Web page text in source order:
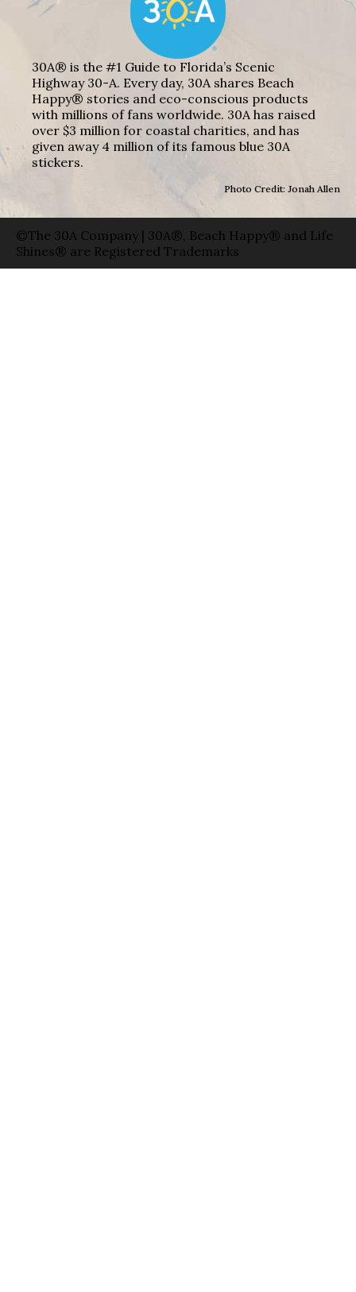
30A® is the #1 Guide to Florida’s Scenic
Highway 30-A. Every day, 30A shares Beach
Happy® stories and eco-conscious products
with millions of fans worldwide. 30A has raised
over $3 million for coastal charities, and has
given away 4 million of its famous blue 30A
stickers.
Photo Credit: Jonah Allen
©The 30A Company | 30A®, Beach Happy® and Life
Shines® are Registered Trademarks